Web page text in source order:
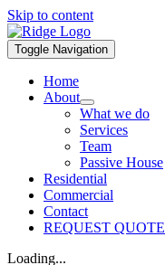
Skip to content
Toggle Navigation
Home
About
What we do
Services
Team
Passive House
Residential
Commercial
Contact
REQUEST QUOTE
Loading...